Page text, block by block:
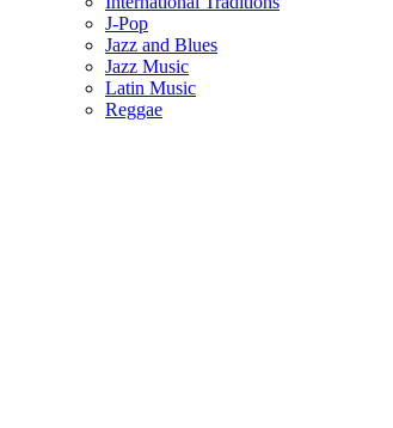
J-Pop
Jazz and Blues
Jazz Music
Latin Music
Reggae